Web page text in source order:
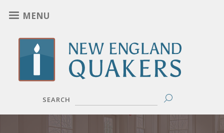
to
main
content
MENU
SEARCH